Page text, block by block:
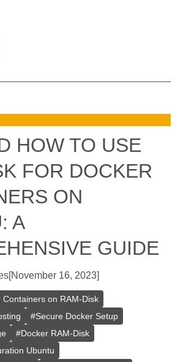
HOW TO USE
FOR DOCKER
ON
A
GUIDE
[November 16, 2023]
Containers on RAM-Disk
#Secure Docker Setup
#Docker RAM-Disk
Ubuntu